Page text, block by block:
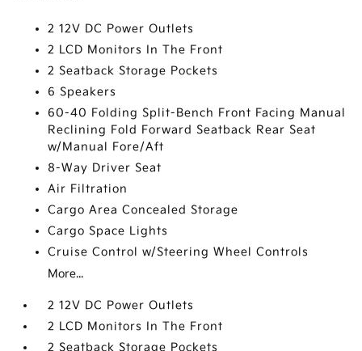
2 12V DC Power Outlets
2 LCD Monitors In The Front
2 Seatback Storage Pockets
6 Speakers
60-40 Folding Split-Bench Front Facing Manual
Reclining Fold Forward Seatback Rear Seat
w/Manual Fore/Aft
8-Way Driver Seat
Air Filtration
Cargo Area Concealed Storage
Cargo Space Lights
Cruise Control w/Steering Wheel Controls
More...
2 12V DC Power Outlets
2 LCD Monitors In The Front
2 Seatback Storage Pockets